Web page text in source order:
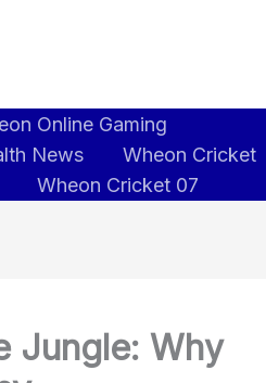
Online Gaming
News
Wheon Cricket
Wheon Cricket 07
Jungle: Why